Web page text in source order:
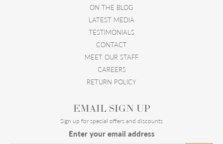
ON THE BLOG
LATEST MEDIA
TESTIMONIALS
CONTACT
MEET OUR STAFF
CAREERS
RETURN POLICY
EMAIL SIGN UP
Sign up for special offers and discounts
Enter your email address